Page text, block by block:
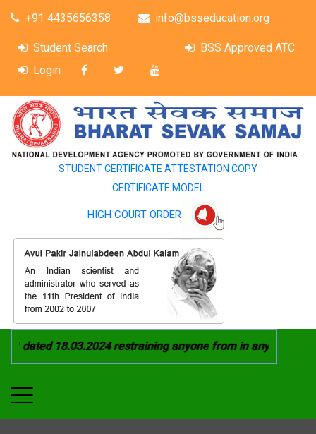
+91 4435656358 info@bsseducation.org
Student Search
BSS Approved ATC
Login
STUDENT CERTIFICATE ATTESTATION COPY
CERTIFICATE MODEL
HIGH COURT ORDER
dated 18.03.2024 restraining anyone from in any